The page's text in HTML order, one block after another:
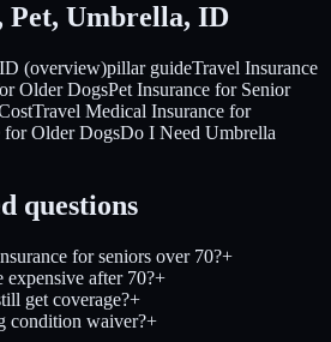
Pet, Umbrella, ID
(overview)pillar guideTravel Insurance
Older DogsPet Insurance for Senior
Travel Medical Insurance for
for Older DogsDo I Need Umbrella
questions
for seniors over 70?+
expensive after 70?+
get coverage?+
condition waiver?+